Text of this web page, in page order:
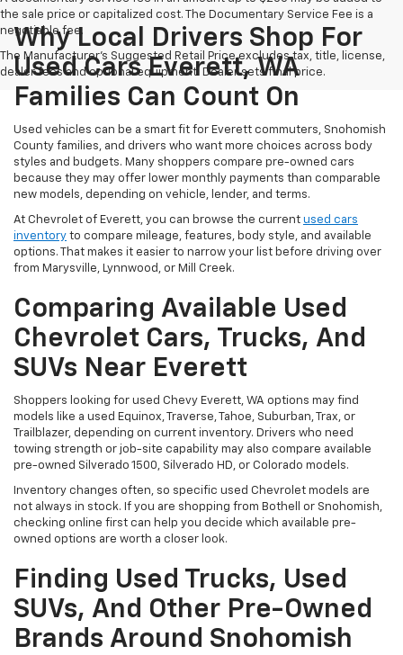
the sale price or capitalized cost. The Documentary Service Fee is a
negotiable fee.
The Manufacturer's Suggested Retail Price excludes tax, title, license,
dealer fees and optional equipment. Dealer sets final price.
Why Local Drivers Shop For
Used Cars Everett, WA
Families Can Count On
Used vehicles can be a smart fit for Everett commuters, Snohomish
County families, and drivers who want more choices across body
styles and budgets. Many shoppers compare pre-owned cars
because they may offer lower monthly payments than comparable
new models, depending on vehicle, lender, and terms.
At Chevrolet of Everett, you can browse the current used cars
inventory to compare mileage, features, body style, and available
options. That makes it easier to narrow your list before driving over
from Marysville, Lynnwood, or Mill Creek.
Comparing Available Used
Chevrolet Cars, Trucks, And
SUVs Near Everett
Shoppers looking for used Chevy Everett, WA options may find
models like a used Equinox, Traverse, Tahoe, Suburban, Trax, or
Trailblazer, depending on current inventory. Drivers who need
towing strength or job-site capability may also compare available
pre-owned Silverado 1500, Silverado HD, or Colorado models.
Inventory changes often, so specific used Chevrolet models are
not always in stock. If you are shopping from Bothell or Snohomish,
checking online first can help you decide which available pre-
owned options are worth a closer look.
Finding Used Trucks, Used
SUVs, And Other Pre-Owned
Brands Around Snohomish